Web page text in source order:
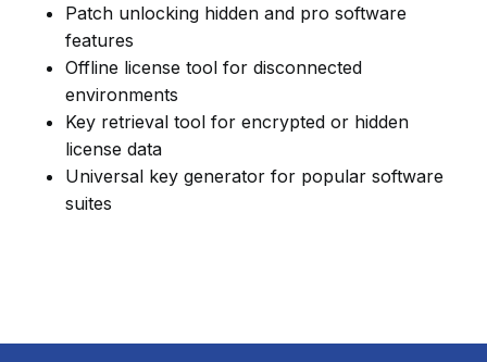
Patch unlocking hidden and pro software
features
Offline license tool for disconnected
environments
Key retrieval tool for encrypted or hidden
license data
Universal key generator for popular software
suites